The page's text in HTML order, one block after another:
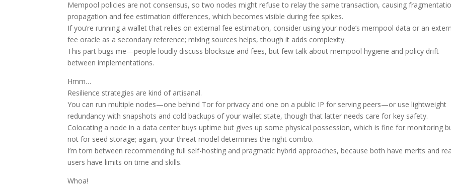
Mempool policies are not consensus, so two nodes might refuse to relay the same transaction, causing
propagation and fee estimation differences, which becomes visible during fee spikes.
If you’re running a wallet that relies on external fee estimation, consider using your node’s mempool data or an
fee oracle as a secondary reference; mixing sources helps, though it adds complexity.
This part bugs me—people loudly discuss blocksize and fees, but few talk about mempool hygiene and policy drift
between implementations.
Hmm…
Resilience strategies are kind of artisanal.
You can run multiple nodes—one behind Tor for privacy and one on a public IP for serving peers—or use lightweight
redundancy with snapshots and cold backups of your wallet state, though that latter needs care for key safety.
Colocating a node in a data center buys uptime but gives up some physical possession, which is fine for monitoring
not for seed storage; again, your threat model determines the right combo.
I’m torn between recommending full self-hosting and pragmatic hybrid approaches, because both have merits and
users have limits on time and skills.
Whoa!